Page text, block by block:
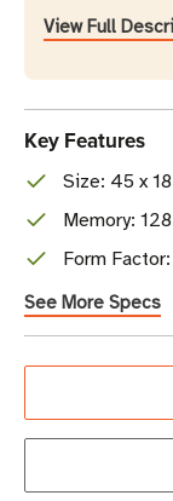
View Full
Key Features
Size: 45 x
Memory:
Form
See More Specs
Current